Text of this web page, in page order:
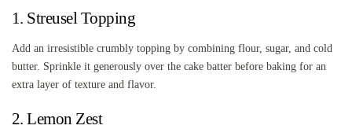
1. Streusel Topping
Add an irresistible crumbly topping by combining flour, sugar, and cold
butter. Sprinkle it generously over the cake batter before baking for an
extra layer of texture and flavor.
2. Lemon Zest